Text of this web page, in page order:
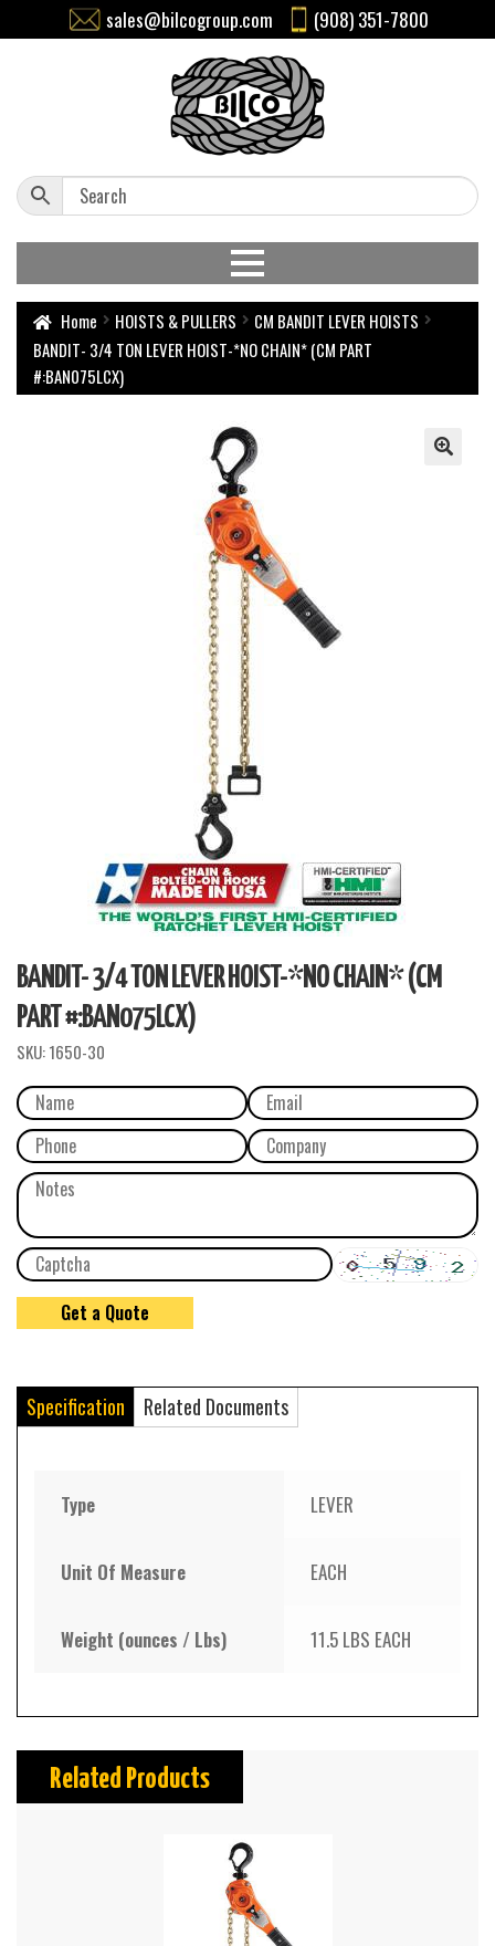
sales@bilcogroup.com (908) 351-7800
Home HOISTS & PULLERS
CM BANDIT LEVER HOISTS
BANDIT- 3/4 TON LEVER HOIST-*NO CHAIN* (CM PART
#:BAN075LCX)
BANDIT- 3/4 TON LEVER HOIST-*NO CHAIN* (CM
PART #:BAN075LCX)
SKU:1650-30
Specification Related Documents
Type LEVER
Unit Of Measure EACH
Weight (ounces / Lbs) 11.5 LBS EACH
Related Products